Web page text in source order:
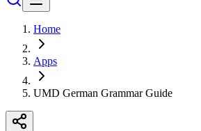
Home
Apps
UMD German Grammar Guide